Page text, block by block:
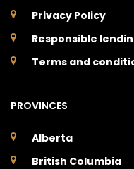
Privacy Policy
Responsible
Terms and
PROVINCES
Alberta
British Columbia